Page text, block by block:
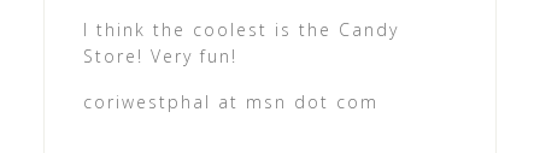
I think the coolest is the Candy
Store! Very fun!
coriwestphal at msn dot com